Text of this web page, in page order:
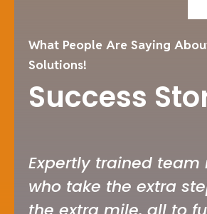
What People Are Saying
Solutions!
Success
Expertly trained team
who take the extra